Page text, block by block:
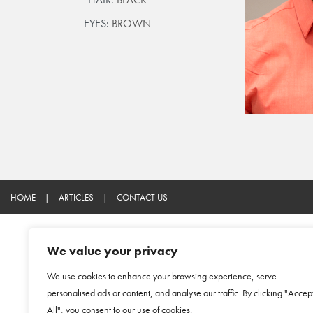
We value your privacy
We use cookies to enhance your browsing experience, serve
personalised ads or content, and analyse our traffic. By clicking
All", you consent to our use of cookies.
EYES: BROWN
HOME | ARTICLES | CONTACT US